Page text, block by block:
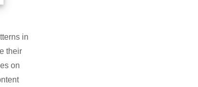
in
their
on